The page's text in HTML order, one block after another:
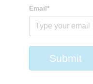
Email*
Submit